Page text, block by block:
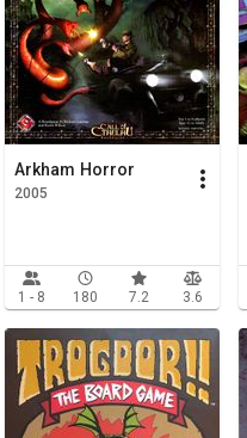
Arkham Horror
2005
1 - 8 180 7.2 3.6